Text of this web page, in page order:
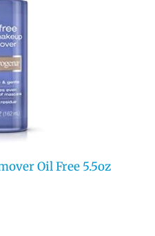
Oil Free 5.5oz